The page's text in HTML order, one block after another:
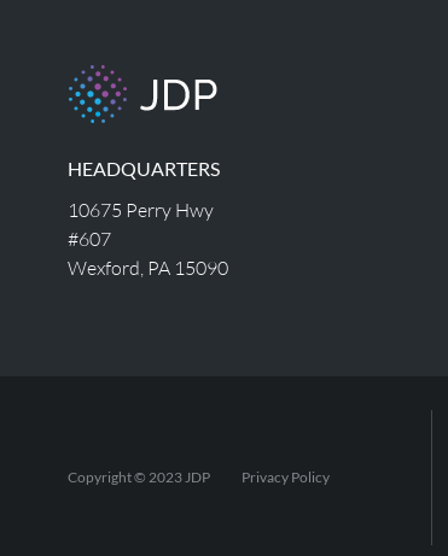
HEADQUARTERS
10675 Perry Hwy
#607
Wexford, PA 15090
Copyright © 2023 JDP Privacy Policy